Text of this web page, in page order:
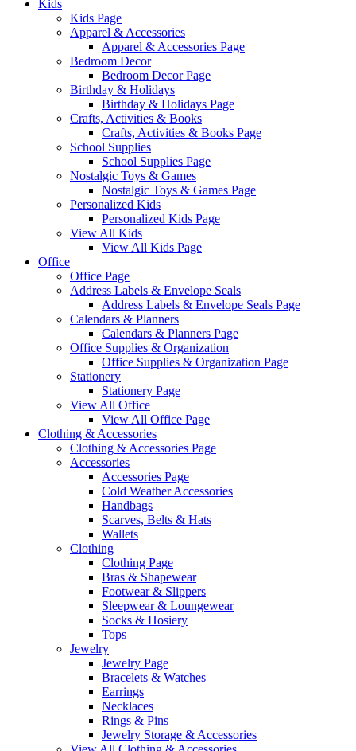
Kids
Kids Page
Apparel & Accessories
Apparel & Accessories Page
Bedroom Decor
Bedroom Decor Page
Birthday & Holidays
Birthday & Holidays Page
Crafts, Activities & Books
Crafts, Activities & Books Page
School Supplies
School Supplies Page
Nostalgic Toys & Games
Nostalgic Toys & Games Page
Personalized Kids
Personalized Kids Page
View All Kids
View All Kids Page
Office
Office Page
Address Labels & Envelope Seals
Address Labels & Envelope Seals Page
Calendars & Planners
Calendars & Planners Page
Office Supplies & Organization
Office Supplies & Organization Page
Stationery
Stationery Page
View All Office
View All Office Page
Clothing & Accessories
Clothing & Accessories Page
Accessories
Accessories Page
Cold Weather Accessories
Handbags
Scarves, Belts & Hats
Wallets
Clothing
Clothing Page
Bras & Shapewear
Footwear & Slippers
Sleepwear & Loungewear
Socks & Hosiery
Tops
Jewelry
Jewelry Page
Bracelets & Watches
Earrings
Necklaces
Rings & Pins
Jewelry Storage & Accessories